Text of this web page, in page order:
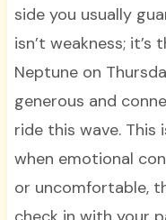
side you usually
isn’t weakness;
Neptune on
generous and
ride this wave.
when emotional
or uncomfortable,